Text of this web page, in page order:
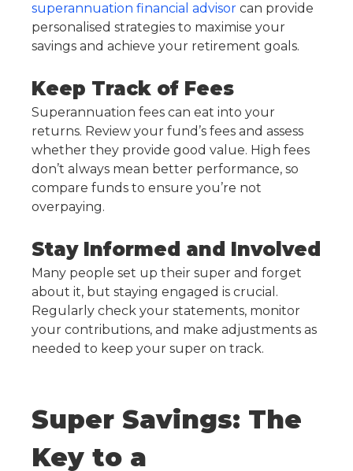
superannuation financial advisor can provide
personalised strategies to maximise your
savings and achieve your retirement goals.
Keep Track of Fees
Superannuation fees can eat into your
returns. Review your fund’s fees and assess
whether they provide good value. High fees
don’t always mean better performance, so
compare funds to ensure you’re not
overpaying.
Stay Informed and Involved
Many people set up their super and forget
about it, but staying engaged is crucial.
Regularly check your statements, monitor
your contributions, and make adjustments as
needed to keep your super on track.
Super Savings: The
Key to a